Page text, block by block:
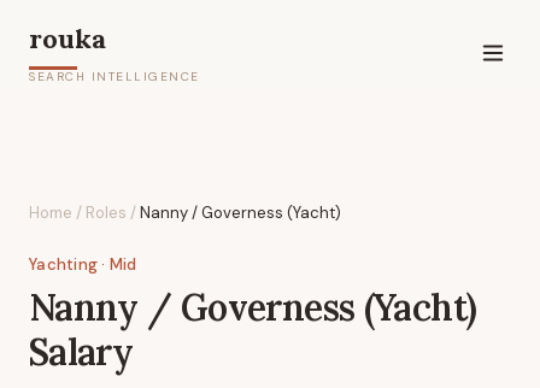
rouka
SEARCH INTELLIGENCE
Home / Roles /Nanny / Governess (Yacht)
Yachting· Mid
Nanny / Governess (Yacht)
Salary